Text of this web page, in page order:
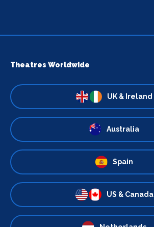
Theatres Worldwide
UK & Ireland
Australia
Spain
US & Canada